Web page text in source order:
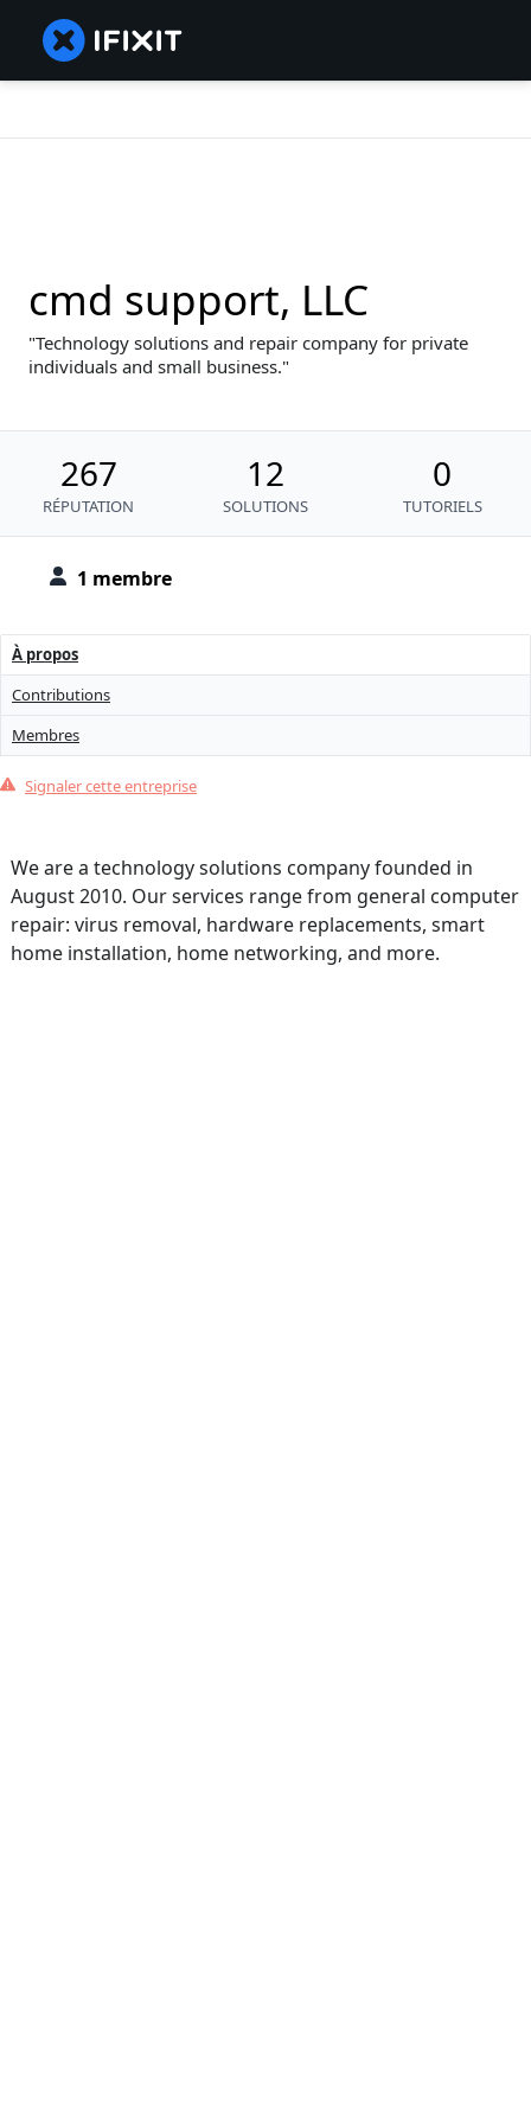
1 membre
cmd support, LLC
Technology solutions and repair company for private
individuals and small business.
267
RÉPUTATION
12
SOLUTIONS
0
TUTORIELS
À propos
Contributions
Membres
Signaler cette entreprise
We are a technology solutions company founded in
August 2010. Our services range from general computer
repair: virus removal, hardware replacements, smart
home installation, home networking, and more.